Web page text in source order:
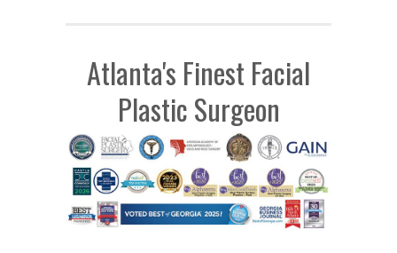
Atlanta's Finest Facial
Plastic Surgeon